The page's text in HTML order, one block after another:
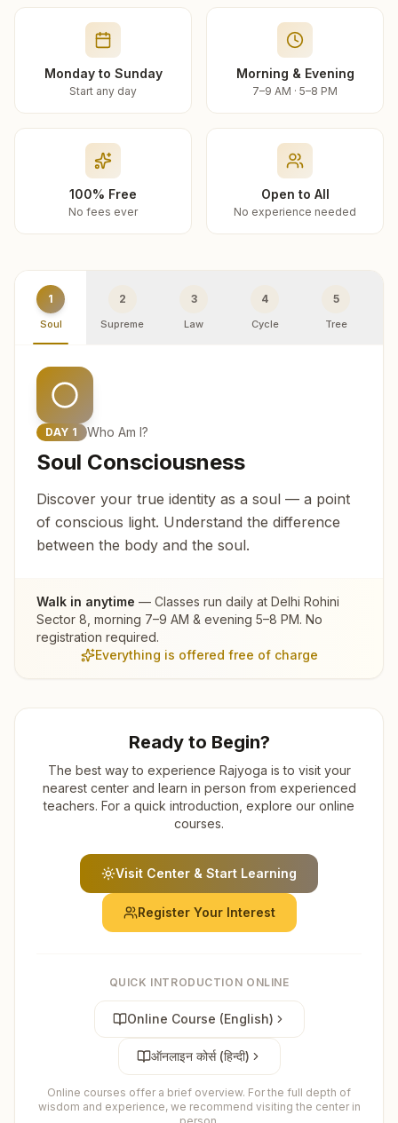
Monday to Sunday
Start any day
Morning & Evening
7–9 AM · 5–8 PM
100% Free
No fees ever
Open to All
No experience needed
1
Soul
2
Supreme
3
Law
4
Cycle
5
Tree
DAY 1 Who Am I?
Soul Consciousness
Discover your true identity as a soul — a point
of conscious light. Understand the difference
between the body and the soul.
Walk in anytime — Classes run daily at Delhi Rohini
Sector 8 , morning 7–9 AM & evening 5–8 PM. No
registration required.
Everything is offered free of charge
Ready to Begin?
The best way to experience Rajyoga is to visit your
nearest center and learn in person from experienced
teachers. For a quick introduction, explore our online
courses.
Visit Center & Start Learning
Register Your Interest
QUICK INTRODUCTION ONLINE
Online Course (English)
ऑनलाइन कोर्स (हिन्दी)
Online courses offer a brief overview. For the full depth of
wisdom and experience, we recommend visiting the center in